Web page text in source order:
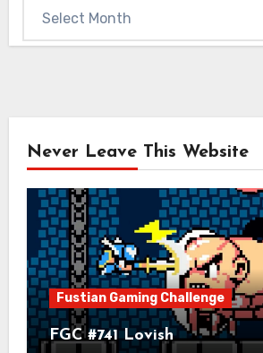
Never Leave This Website
Fustian Gaming Challenge
FGC #741 Lovish